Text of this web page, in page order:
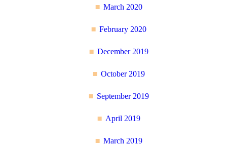
March 2020
February 2020
December 2019
October 2019
September 2019
April 2019
March 2019